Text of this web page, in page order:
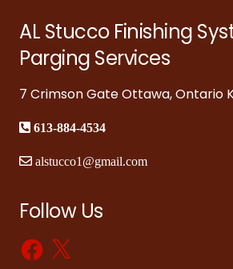
AL Stucco Finishing
Parging Services
7 Crimson Gate Ottawa, Ontario
613-884-4534
alstucco1@gmail.com
Follow Us
Facebook
X